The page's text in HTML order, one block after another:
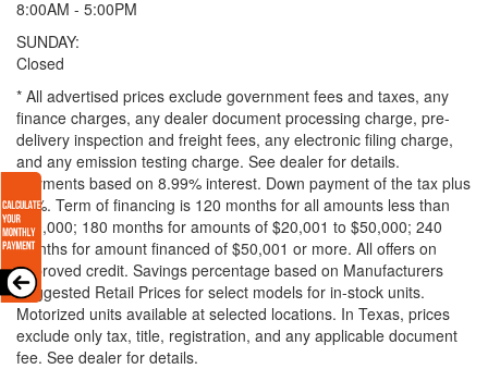
8:00AM - 5:00PM
SUNDAY:
Closed
* All advertised prices exclude government fees and taxes, any
finance charges, any dealer document processing charge, pre-
delivery inspection and freight fees, any electronic filing charge,
and any emission testing charge. See dealer for details.
Payments based on 8.99% interest. Down payment of the tax plus
20%. Term of financing is 120 months for all amounts less than
$20,000; 180 months for amounts of $20,001 to $50,000; 240
months for amount financed of $50,001 or more. All offers on
approved credit. Savings percentage based on Manufacturers
Suggested Retail Prices for select models for in-stock units.
Motorized units available at selected locations. In Texas, prices
exclude only tax, title, registration, and any applicable document
fee. See dealer for details.